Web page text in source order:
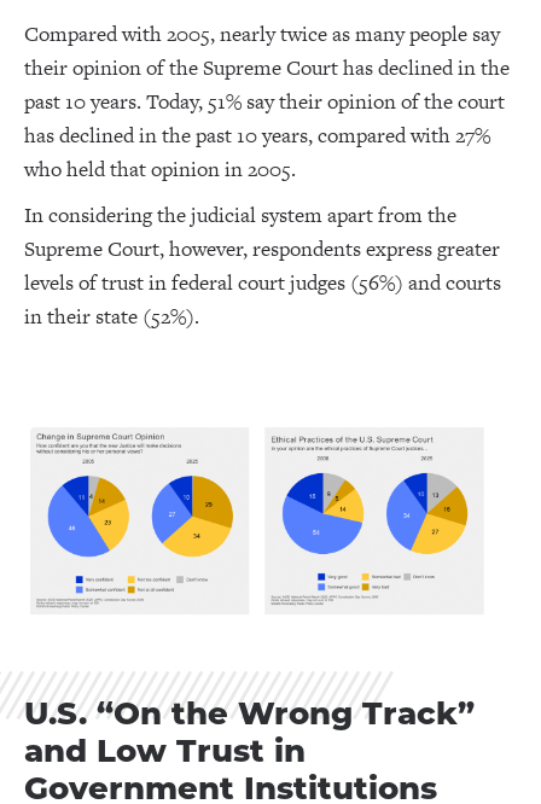
Compared with 2005, nearly twice as many people say
their opinion of the Supreme Court has declined in the
past 10 years. Today, 51% say their opinion of the court
has declined in the past 10 years, compared with 27%
who held that opinion in 2005.
In considering the judicial system apart from the
Supreme Court, however, respondents express greater
levels of trust in federal court judges (56%) and courts
in their state (52%).
U.S. “On the Wrong Track”
and Low Trust in
Government Institutions